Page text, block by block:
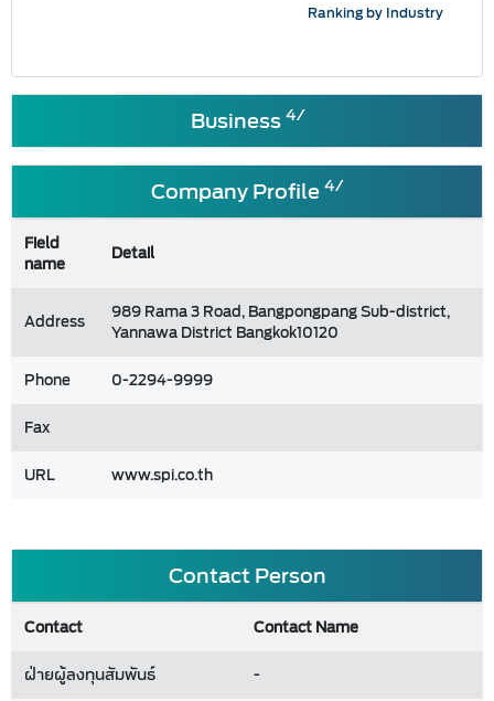
Ranking by Industry
Business4/
Company Profile 4/
Field
name
Detail
Address
989 Rama 3 Road, Bangpongpang Sub-district,
Yannawa District Bangkok10120
Phone
0-2294-9999
Fax
URL
www.spi.co.th
Contact Person
Contact
Contact Name
ฝ่ายผู้ลงทุนสัมพันธ์
-